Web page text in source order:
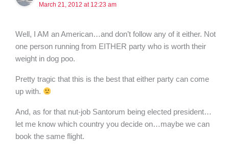
March 21, 2012 at 12:23 am
Well, I AM an American…and don’t follow any of it either. Not
one person running from EITHER party who is worth their
weight in dog poo.
Pretty tragic that this is the best that either party can come
up with.
And, as for that nut-job Santorum being elected president…
let me know which country you decide on…maybe we can
book the same flight.